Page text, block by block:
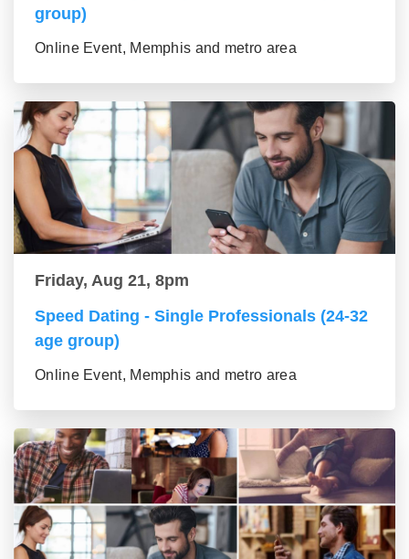
group)
Online Event, Memphis and metro area
Friday, Aug 21, 8pm
Speed Dating - Single Professionals (24-32
age group)
Online Event, Memphis and metro area